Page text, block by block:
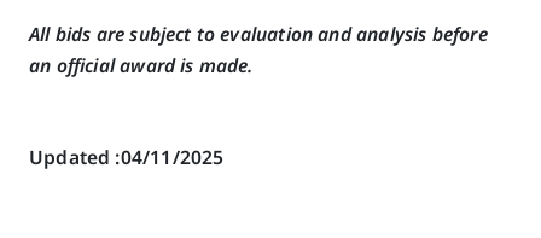
All bids are subject to evaluation and analysis before
an official award is made.
Updated :04/11/2025